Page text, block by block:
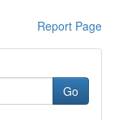
Report Page
Go